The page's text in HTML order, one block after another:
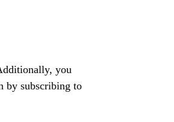
you
by subscribing to